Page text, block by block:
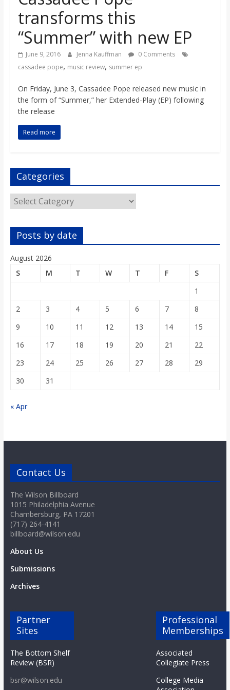
o
a
r
d
transforms this
“Summer” with new EP
June 9, 2016 Jenna Kauffman
0 Comments
cassadee pope, music review, summer ep
On Friday, June 3, Cassadee Pope released new music in
the form of “Summer,” her Extended-Play (EP) following
the release
Read more
Categories
Categories
Posts by date
August 2026
S
M T W T F
S
1
2
3 4 5 6 7
8
9
10 11 12 13 14
15
16
17 18 19 20 21
22
23
24 25 26 27 28
29
30
31
« Apr
Contact Us
The Wilson Billboard
1015 Philadelphia Avenue
Chambersburg, PA 17201
(717) 264-4141
billboard@wilson.edu
About Us
Submissions
Archives
Partner
Sites
The Bottom Shelf
Review (BSR)
bsr@wilson.edu
Professional
Memberships
Associated
Collegiate Press
College Media